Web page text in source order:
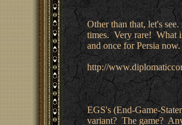
Other than that, let's
times. Very rare! What
and once for Persia
http://
EGS's (End-Game-
variant? The game?